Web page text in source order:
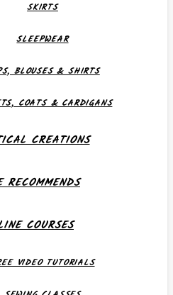
SKIRTS
SLEEPWEAR
BLOUSES & SHIRTS
COATS & CARDIGANS
CREATIONS
RECOMMENDS
COURSES
VIDEO TUTORIALS